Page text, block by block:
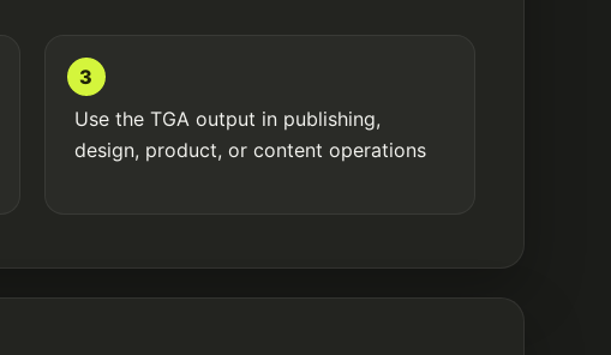
3
Use the TGA output in publishing,
design, product, or content operations